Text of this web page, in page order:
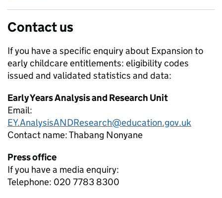
Contact us
If you have a specific enquiry about Expansion to
early childcare entitlements: eligibility codes
issued and validated statistics and data:
Early Years Analysis and Research Unit
Email:
EY.AnalysisANDResearch@education.gov.uk
Contact name:Thabang Nonyane
Press office
If you have a media enquiry:
Telephone: 020 7783 8300